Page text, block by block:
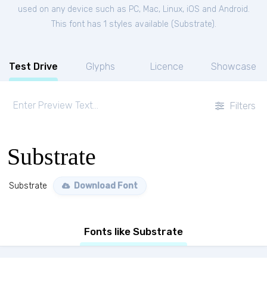
used on any device such as PC, Mac, Linux, iOS and Android.
This font has 1 styles available (Substrate).
Test Drive Glyphs Licence Showcase
Filters
Substrate
Substrate Download Font
Fonts like Substrate